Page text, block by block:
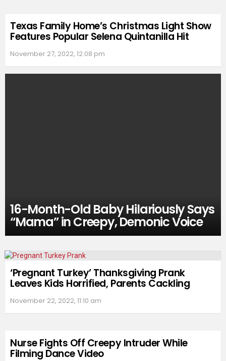
Texas Family Home’s Christmas Light Show
Features Popular Selena Quintanilla Hit
November 27, 2022, 12:08 pm
16-Month-Old Baby Hilariously Says
“Mama” in Creepy, Demonic Voice
‘Pregnant Turkey’ Thanksgiving Prank
Leaves Kids Horrified, Parents Cackling
November 22, 2022, 11:10 am
Nurse Fights Off Creepy Intruder While
Filming Dance Video